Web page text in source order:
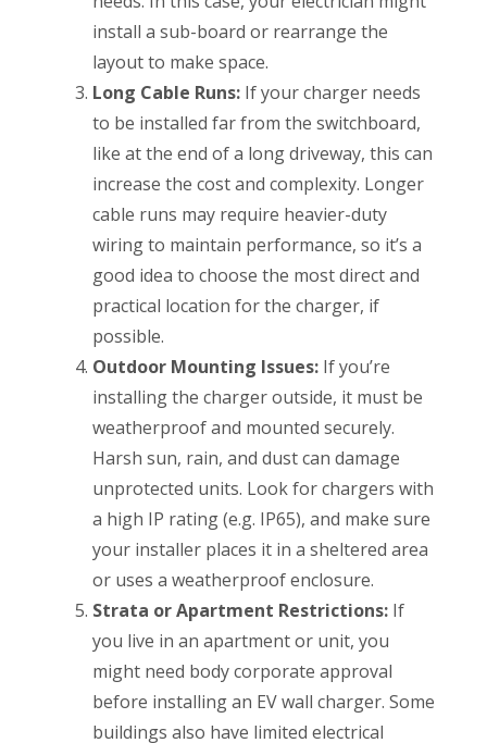
install a sub-board or rearrange the
layout to make space.
Long Cable Runs: If your charger needs
to be installed far from the switchboard,
like at the end of a long driveway, this can
increase the cost and complexity. Longer
cable runs may require heavier-duty
wiring to maintain performance, so it’s a
good idea to choose the most direct and
practical location for the charger, if
possible.
Outdoor Mounting Issues: If you’re
installing the charger outside, it must be
weatherproof and mounted securely.
Harsh sun, rain, and dust can damage
unprotected units. Look for chargers with
a high IP rating (e.g. IP65), and make sure
your installer places it in a sheltered area
or uses a weatherproof enclosure.
Strata or Apartment Restrictions: If
you live in an apartment or unit, you
might need body corporate approval
before installing an EV wall charger. Some
buildings also have limited electrical